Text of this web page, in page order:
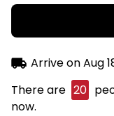
Arrive onAug
There are 23
now.